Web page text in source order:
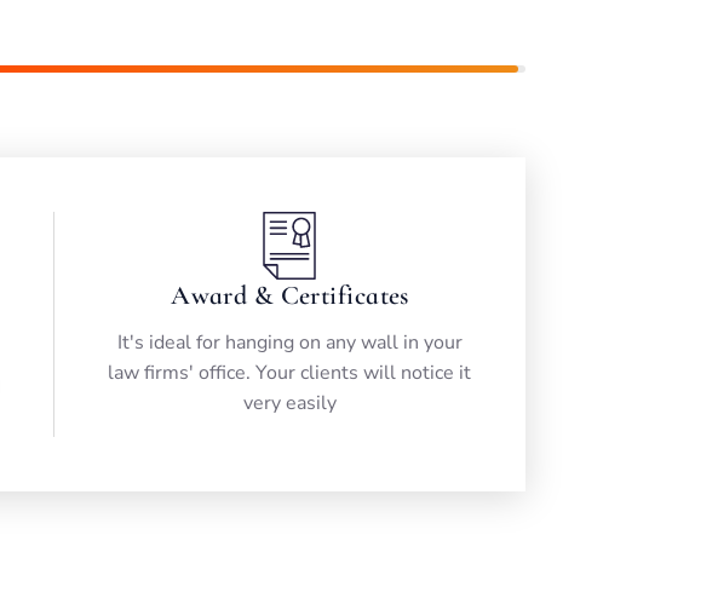
Award & Certificates
It's ideal for hanging on any wall in your
law firms' office. Your clients will notice it
very easily